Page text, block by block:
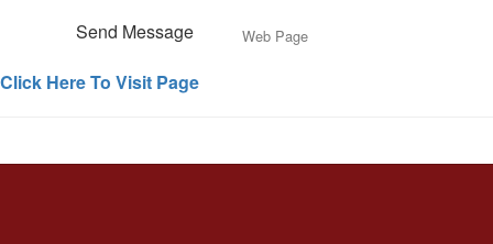
Send Message Web Page
Click Here To Visit Page